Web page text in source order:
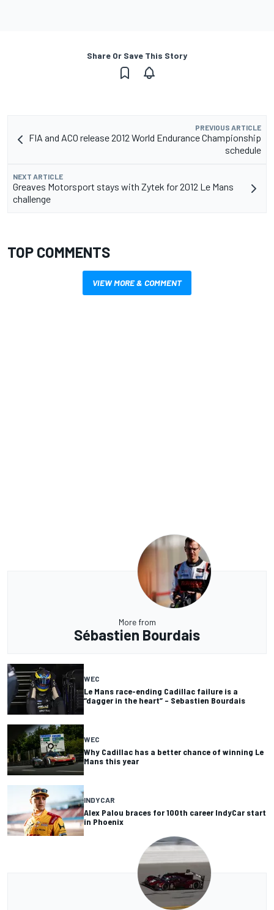
Share Or Save This Story
PREVIOUS ARTICLE
FIA and ACO release 2012 World Endurance Championship
schedule
NEXT ARTICLE
Greaves Motorsport stays with Zytek for 2012 Le Mans
challenge
TOP COMMENTS
VIEW MORE & COMMENT
More from
Sébastien Bourdais
WEC
Le Mans race-ending Cadillac failure is a
“dagger in the heart” – Sebastien Bourdais
WEC
Why Cadillac has a better chance of winning Le
Mans this year
INDYCAR
Alex Palou braces for 100th career IndyCar start
in Phoenix